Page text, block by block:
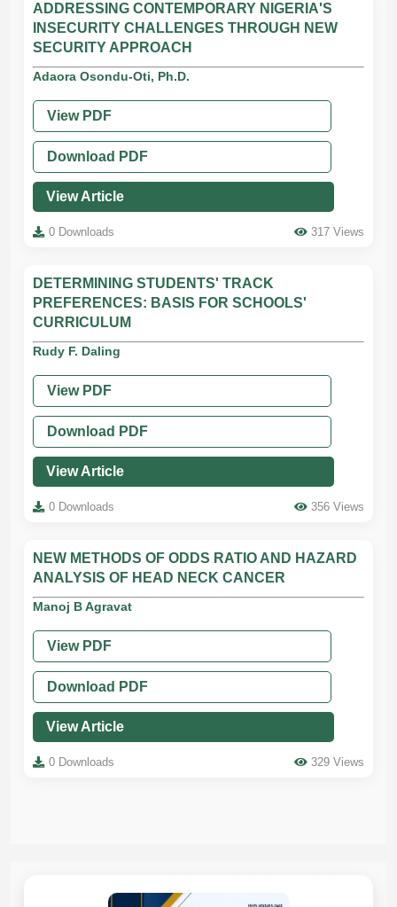
ADDRESSING CONTEMPORARY NIGERIA'S
INSECURITY CHALLENGES THROUGH NEW
SECURITY APPROACH
Adaora Osondu-Oti, Ph.D.
View PDF
Download PDF
View Article
0 Downloads 317 Views
DETERMINING STUDENTS' TRACK
PREFERENCES: BASIS FOR SCHOOLS'
CURRICULUM
Rudy F. Daling
View PDF
Download PDF
View Article
0 Downloads 356 Views
NEW METHODS OF ODDS RATIO AND HAZARD
ANALYSIS OF HEAD NECK CANCER
Manoj B Agravat
View PDF
Download PDF
View Article
0 Downloads 329 Views